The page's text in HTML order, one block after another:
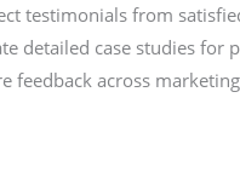
testimonials from
detailed case studies for
feedback across